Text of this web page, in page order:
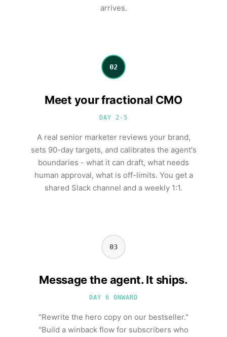
arrives.
02
Meet your fractional CMO
DAY 2-5
A real senior marketer reviews your brand,
sets 90-day targets, and calibrates the agent's
boundaries - what it can draft, what needs
human approval, what is off-limits. You get a
shared Slack channel and a weekly 1:1.
03
Message the agent. It ships.
DAY 6 ONWARD
"Rewrite the hero copy on our bestseller."
"Build a winback flow for subscribers who